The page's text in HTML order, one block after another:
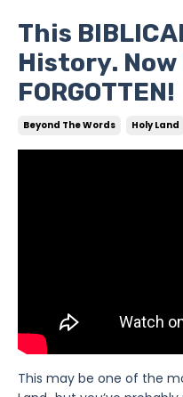
This
History. Now
FORGOTTEN!
Beyond The Words Holy Land
This may be one of the